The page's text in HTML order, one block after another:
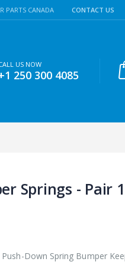
PARTS CANADA CONTACT US
US NOW
250 300 4085
Springs - Pair
Down Spring Bumper